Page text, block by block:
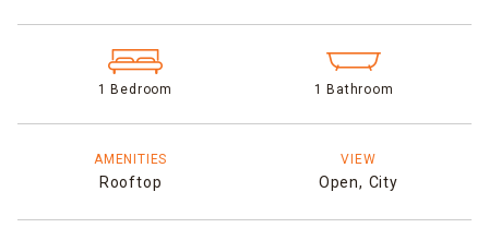
1 Bedroom 1 Bathroom
AMENITIES
Rooftop
VIEW
Open, City